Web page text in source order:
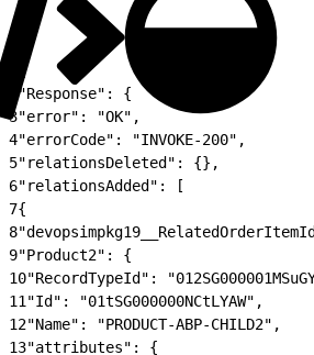
{
"Response": {
3"error": "OK",
4"errorCode": "INVOKE-200",
5"relationsDeleted": {},
6"relationsAdded": [
7{
8
9"Product2": {
10"RecordTypeId":
11 "Id": "01tSG000000NCtLYAW",
12"Name": "PRODUCT-ABP-CHILD2",
13"attributes": {